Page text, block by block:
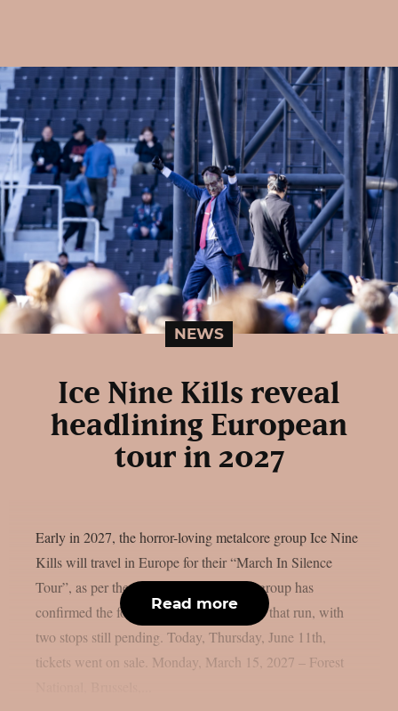
NEWS
Ice Nine Kills reveal
headlining European
tour in 2027
Early in 2027, the horror-loving metalcore group Ice Nine
Kills will travel in Europe for their “March In Silence
Tour”, as per theprp. The gold-certified group has
confirmed the following performances for that run, with
two stops still pending. Today, Thursday, June 11th,
tickets went on sale. Monday, March 15, 2027 – Forest
Read more